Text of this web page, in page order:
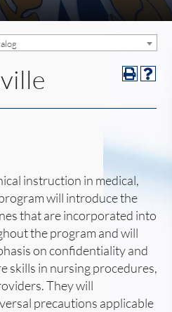
instruction in medical,
will introduce the
that are incorporated into
the program and will
on confidentiality and
skills in nursing procedures,
They will
precautions applicable